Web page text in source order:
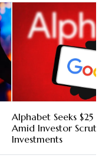
Alphabet Seeks $25
Amid Investor
Investments